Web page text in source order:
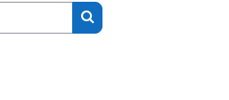
Search courses